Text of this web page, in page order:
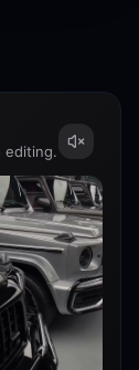
editing.